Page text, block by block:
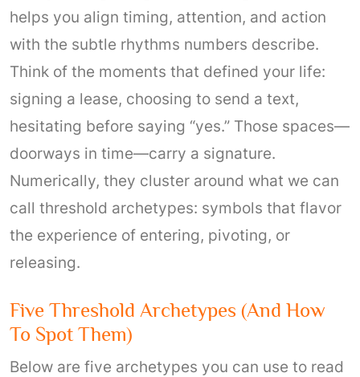
helps you align timing, attention, and action
with the subtle rhythms numbers describe.
Think of the moments that defined your life:
signing a lease, choosing to send a text,
hesitating before saying “yes.” Those spaces—
doorways in time—carry a signature.
Numerically, they cluster around what we can
call threshold archetypes: symbols that flavor
the experience of entering, pivoting, or
releasing.
Five Threshold Archetypes (and How
To Spot Them)
Below are five archetypes you can use to read